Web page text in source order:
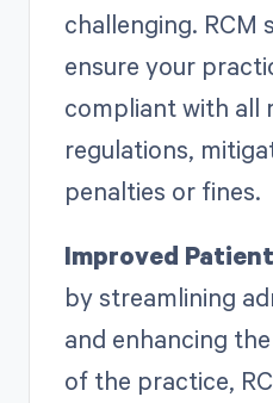
challenging. RCM
ensure your
compliant with all
regulations,
penalties or fines.
Improved
by streamlining
and enhancing
of the practice,